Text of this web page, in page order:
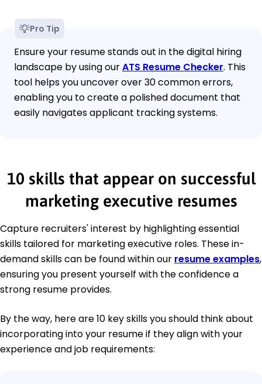
Pro Tip
Ensure your resume stands out in the digital hiring
landscape by using ourATS Resume Checker. This
tool helps you uncover over 30 common errors,
enabling you to create a polished document that
easily navigates applicant tracking systems.
10 skills that appear on successful
marketing executive resumes
Capture recruiters' interest by highlighting essential
skills tailored for marketing executive roles. These in-
demand skills can be found within our resume examples,
ensuring you present yourself with the confidence a
strong resume provides.
By the way, here are 10 key skills you should think about
incorporating into your resume if they align with your
experience and job requirements: